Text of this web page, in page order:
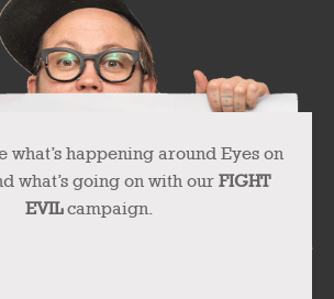
what’s happening around Eyes on
what’s going on with our FIGHT
EVILcampaign.